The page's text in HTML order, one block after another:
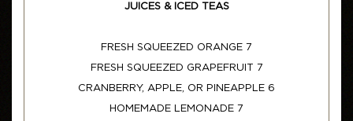
JUICES & ICED TEAS
FRESH SQUEEZED ORANGE 7
FRESH SQUEEZED GRAPEFRUIT 7
CRANBERRY, APPLE, OR PINEAPPLE 6
HOMEMADE LEMONADE 7